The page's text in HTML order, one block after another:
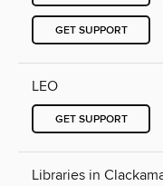
GET SUPPORT
LEO
GET SUPPORT
Libraries in